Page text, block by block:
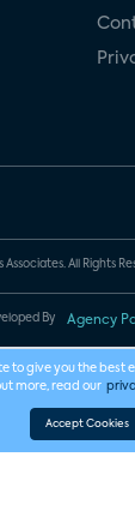
All Rights
By Agency
to give you the best
more, read our
Accept Cookies